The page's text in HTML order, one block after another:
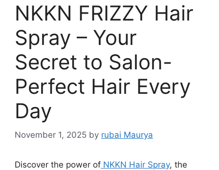
NKKN FRIZZY Hair
Spray – Your
Secret to Salon-
Perfect Hair Every
Day
November 1, 2025 by rubai Maurya
Discover the power of NKKN Hair Spray, the